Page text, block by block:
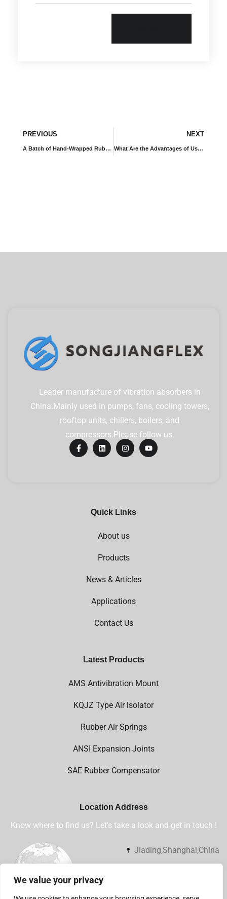
We value your privacy
PREVIOUS
A Batch of Hand-Wrapped Rubber Expansion Joints Customized for Russian Client
NEXT
What Are the Advantages of Using Air Damping Rubber Vibration Isolators for Transformer Equipment?
Leader manufacture of vibration absorbers in
China.Mainly used in pumps, fans, cooling towers,
rooftop units, chillers, boilers, and
compressors.Please follow us.
Quick Links
About us
Products
News & Articles
Applications
Contact Us
Latest Products
AMS Antivibration Mount
KQJZ Type Air lsolator
Rubber Air Springs
ANSI Expansion Joints
SAE Rubber Compensator
Location Address
Know where to find us? Let's take a look and get in touch !
Jiading,Shanghai,China